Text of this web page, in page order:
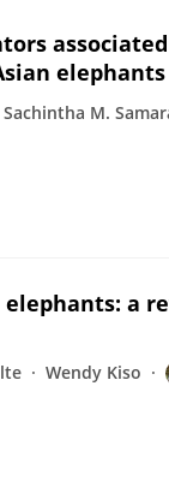
Sachintha M.
a
Wendy Kiso